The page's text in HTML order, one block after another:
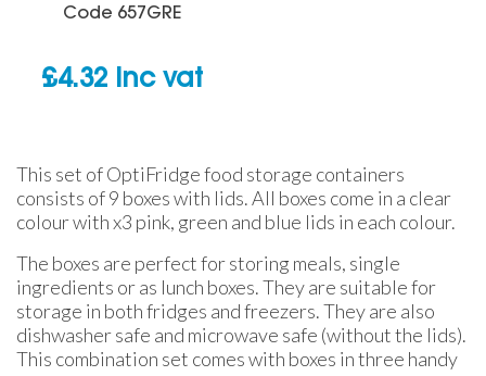
Code 657GRE
£4.32 inc vat
This set of OptiFridge food storage containers
consists of 9 boxes with lids. All boxes come in a clear
colour with x3 pink, green and blue lids in each colour.
The boxes are perfect for storing meals, single
ingredients or as lunch boxes. They are suitable for
storage in both fridges and freezers. They are also
dishwasher safe and microwave safe (without the lids).
This combination set comes with boxes in three handy